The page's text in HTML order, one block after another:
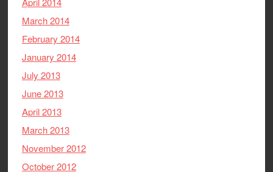
March 2014
February 2014
January 2014
July 2013
June 2013
April 2013
March 2013
November 2012
October 2012